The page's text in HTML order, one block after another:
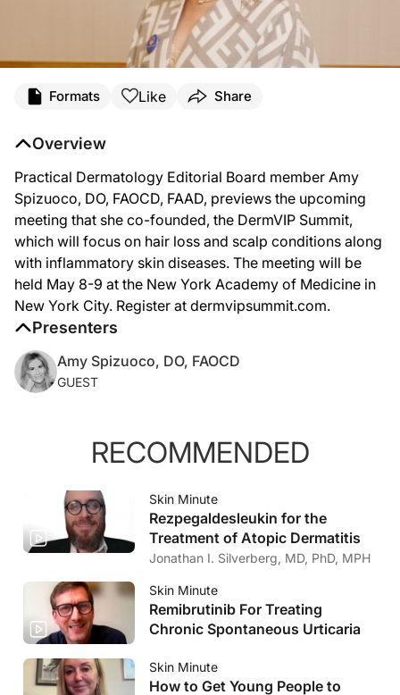
Formats Like Share
Overview
Practical Dermatology Editorial Board member Amy
Spizuoco, DO, FAOCD, FAAD, previews the upcoming
meeting that she co-founded, the DermVIP Summit,
which will focus on hair loss and scalp conditions along
with inflammatory skin diseases. The meeting will be
held May 8-9 at the New York Academy of Medicine in
New York City. Register at dermvipsummit.com.
Presenters
Amy Spizuoco, DO, FAOCD
GUEST
RECOMMENDED
Skin Minute
Rezpegaldesleukin for the
Treatment of Atopic Dermatitis
Jonathan I. Silverberg, MD, PhD, MPH
Skin Minute
Remibrutinib For Treating
Chronic Spontaneous Urticaria
Skin Minute
How to Get Young People to